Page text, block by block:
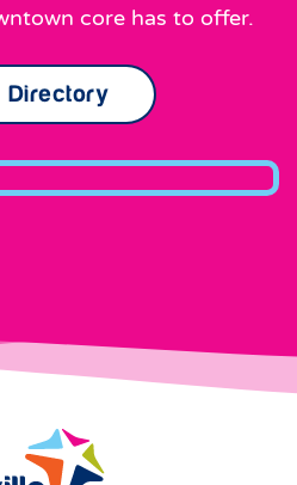
core has to offer.
Directory